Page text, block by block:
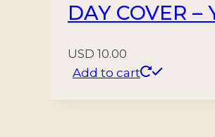
DAY COVER –
USD 10.00
Add to cart